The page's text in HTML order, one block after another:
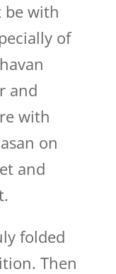
be with
of
and
with
on
and
folded
Then